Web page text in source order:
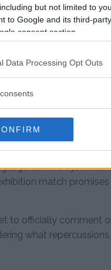
but not limited to
to Google and its third-
consent section.
Data Processing Opt Outs
at UFC 306
shifted gears,
legend Mike Tyson at
match
to officially comment
what